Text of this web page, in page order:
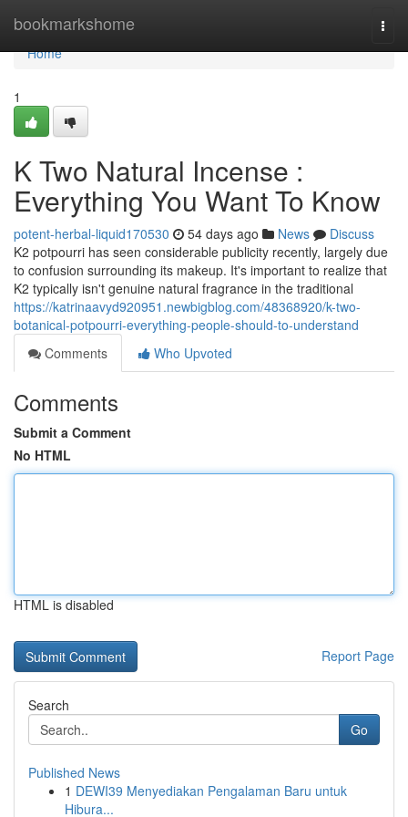
bookmarkshome
Home
Home
1
K Two Natural Incense :
Everything You Want To Know
potent-herbal-liquid170530 54 days ago News
Discuss
K2 potpourri has seen considerable publicity recently, largely due
to confusion surrounding its makeup. It's important to realize that
K2 typically isn't genuine natural fragrance in the traditional
https://katrinaavyd920951.newbigblog.com/48368920/k-two-
botanical-potpourri-everything-people-should-to-understand
Comments
Who Upvoted
Comments
Submit a Comment
No HTML
HTML is disabled
Report Page
Search
Go
Published News
1 DEWI39 Menyediakan Pengalaman Baru untuk
Hibura...